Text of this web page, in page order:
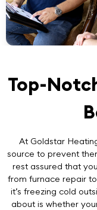
Top-
At Goldstar
source to prevent
rest assured that
from furnace repair
it’s freezing cold
about is whether